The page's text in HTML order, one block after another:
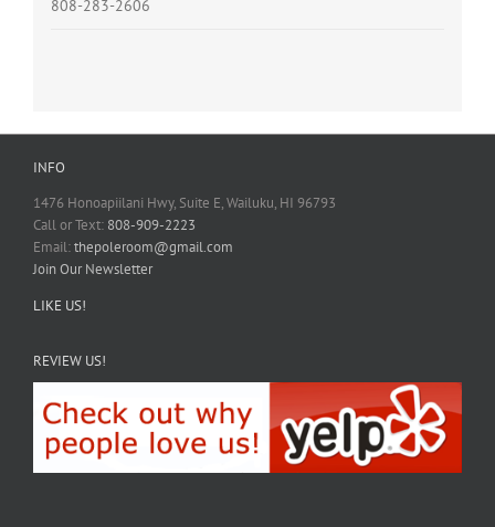
808-283-2606
INFO
1476 Honoapiilani Hwy, Suite E, Wailuku, HI 96793
Call or Text: 808-909-2223
Email:thepoleroom@gmail.com
Join Our Newsletter
LIKE US!
REVIEW US!